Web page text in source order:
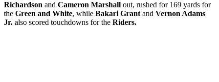
Richardson and Cameron Marshall out, rushed for 169 yards for
the Green and White, while Bakari Grant and Vernon Adams
Jr. also scored touchdowns for the Riders.